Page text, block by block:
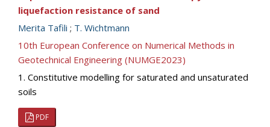
liquefaction resistance of sand
Merita Tafili ; T. Wichtmann
10th European Conference on Numerical Methods in
Geotechnical Engineering (NUMGE2023)
1. Constitutive modelling for saturated and unsaturated
soils
PDF